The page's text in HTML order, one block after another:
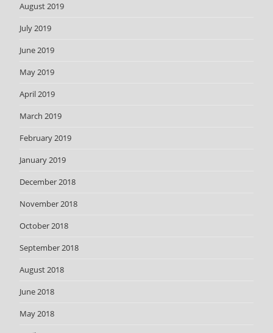
August 2019
July 2019
June 2019
May 2019
April 2019
March 2019
February 2019
January 2019
December 2018
November 2018
October 2018
September 2018
August 2018
June 2018
May 2018